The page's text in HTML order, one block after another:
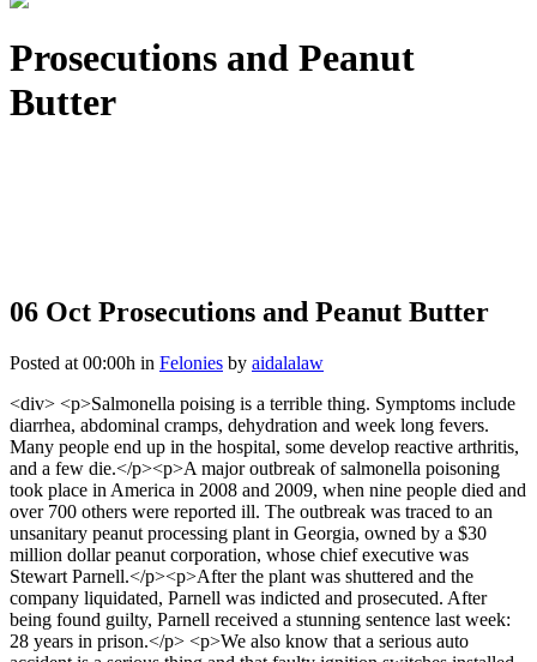
Prosecutions and Peanut
Butter
06 Oct Prosecutions and Peanut Butter
Posted at 00:00h in Felonies by aidalalaw
<div> <p>Salmonella poising is a terrible thing. Symptoms include
diarrhea, abdominal cramps, dehydration and week long fevers.
Many people end up in the hospital, some develop reactive arthritis,
and a few die.</p><p>A major outbreak of salmonella poisoning
took place in America in 2008 and 2009, when nine people died and
over 700 others were reported ill. The outbreak was traced to an
unsanitary peanut processing plant in Georgia, owned by a $30
million dollar peanut corporation, whose chief executive was
Stewart Parnell.</p><p>After the plant was shuttered and the
company liquidated, Parnell was indicted and prosecuted. After
being found guilty, Parnell received a stunning sentence last week:
28 years in prison.</p> <p>We also know that a serious auto